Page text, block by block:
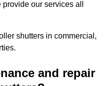
our services all
shutters in commercial,
and repair